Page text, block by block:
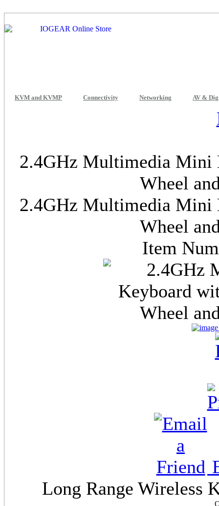
KVM and KVMP Connectivity Networking AV &
2.4GHz Multimedia Mini
Wheel
2.4GHz Multimedia Mini
Wheel
Item
Long Range Wireless